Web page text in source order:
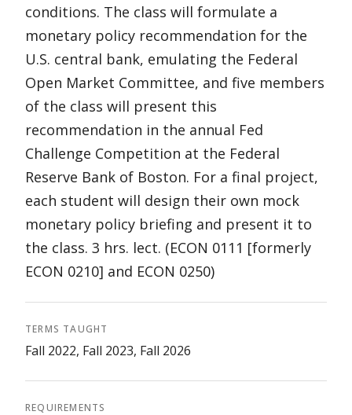
conditions. The class will formulate a
monetary policy recommendation for the
U.S. central bank, emulating the Federal
Open Market Committee, and five members
of the class will present this
recommendation in the annual Fed
Challenge Competition at the Federal
Reserve Bank of Boston. For a final project,
each student will design their own mock
monetary policy briefing and present it to
the class. 3 hrs. lect. (ECON 0111 [formerly
ECON 0210] and ECON 0250)
TERMS TAUGHT
Fall 2022, Fall 2023, Fall 2026
REQUIREMENTS